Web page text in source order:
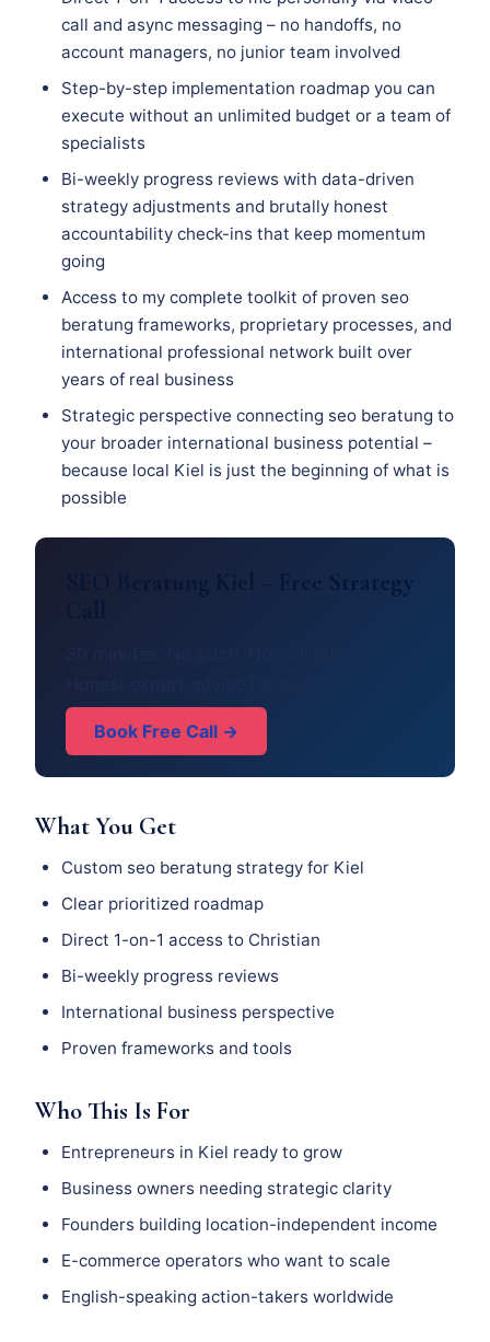
call and async messaging – no handoffs, no
account managers, no junior team involved
Step-by-step implementation roadmap you can
execute without an unlimited budget or a team of
specialists
Bi-weekly progress reviews with data-driven
strategy adjustments and brutally honest
accountability check-ins that keep momentum
going
Access to my complete toolkit of proven seo
beratung frameworks, proprietary processes, and
international professional network built over
years of real business
Strategic perspective connecting seo beratung to
your broader international business potential –
because local Kiel is just the beginning of what is
possible
SEO Beratung Kiel – Free Strategy
Book Free Call →
What You Get
Custom seo beratung strategy for Kiel
Clear prioritized roadmap
Direct 1-on-1 access to Christian
Bi-weekly progress reviews
International business perspective
Proven frameworks and tools
Who This Is For
Entrepreneurs in Kiel ready to grow
Business owners needing strategic clarity
Founders building location-independent income
E-commerce operators who want to scale
English-speaking action-takers worldwide